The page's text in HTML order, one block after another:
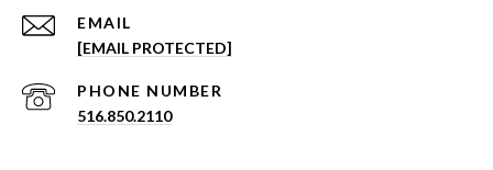
EMAIL
[EMAIL PROTECTED]
PHONE NUMBER
516.850.2110